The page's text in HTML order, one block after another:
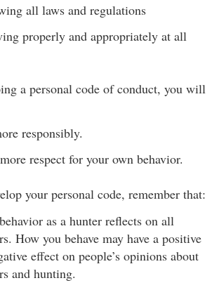
all laws and regulations
properly and appropriately at all
a personal code of conduct, you will
responsibly.
respect for your own behavior.
your personal code, remember that:
as a hunter reflects on all
How you behave may have a positive
effect on people’s opinions about
and hunting.